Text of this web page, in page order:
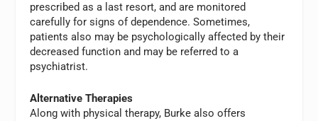
prescribed as a last resort, and are monitored
carefully for signs of dependence. Sometimes,
patients also may be psychologically affected by their
decreased function and may be referred to a
psychiatrist.
Alternative Therapies
Along with physical therapy, Burke also offers